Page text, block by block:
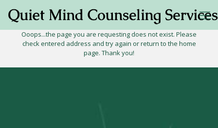
Ooops...the page you are requesting does not exist. Please
check entered address and try again or return to the home
page. Thank you!